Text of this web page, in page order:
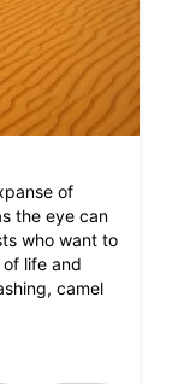
of
the eye can
who want to
life and
camel